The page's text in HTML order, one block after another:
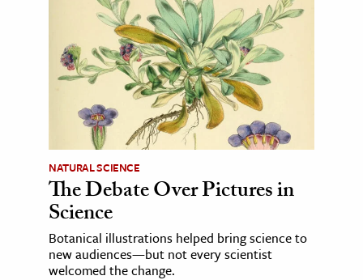
NATURAL SCIENCE
The Debate Over Pictures in
Science
Botanical illustrations helped bring science to
new audiences—but not every scientist
welcomed the change.